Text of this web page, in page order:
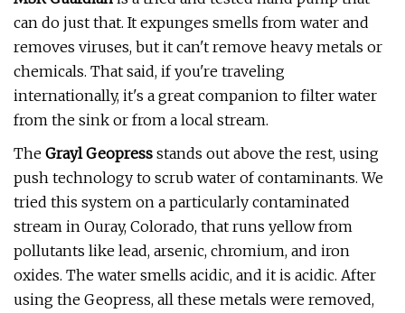
can do just that. It expunges smells from water and
removes viruses, but it can't remove heavy metals or
chemicals. That said, if you're traveling
internationally, it's a great companion to filter water
from the sink or from a local stream.
The Grayl Geopress stands out above the rest, using
push technology to scrub water of contaminants. We
tried this system on a particularly contaminated
stream in Ouray, Colorado, that runs yellow from
pollutants like lead, arsenic, chromium, and iron
oxides. The water smells acidic, and it is acidic. After
using the Geopress, all these metals were removed,